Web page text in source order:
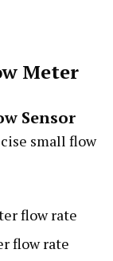
Meter
Sensor
small flow
flow rate
flow rate